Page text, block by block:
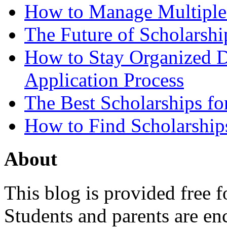
How to Manage
The Future of
How to Stay Organized
Application Process
The Best Scholarships
How to Find
About
This blog is provided free
Students and parents are